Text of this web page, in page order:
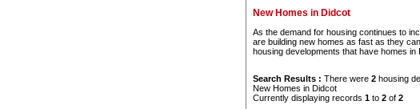
New Homes in Didcot
As the demand for housing continues to
are building new homes as fast as they
housing developments that have homes in
Search Results : There were 2 housing
New Homes in Didcot
Currently displaying records 1 to 2 of 2